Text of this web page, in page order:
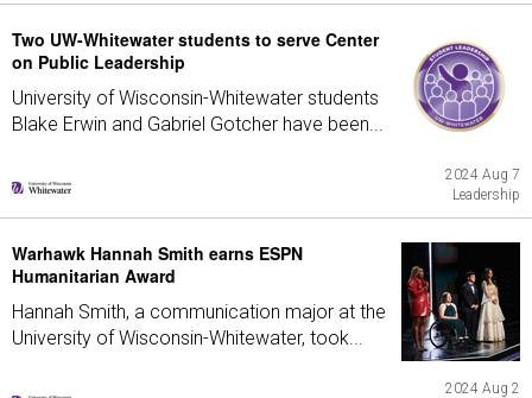
Two UW-Whitewater students to serve Center
on Public Leadership
University of Wisconsin-Whitewater students
Blake Erwin and Gabriel Gotcher have been...
2024 Aug 7
Leadership
Warhawk Hannah Smith earns ESPN
Humanitarian Award
Hannah Smith, a communication major at the
University of Wisconsin-Whitewater, took...
2024 Aug 2